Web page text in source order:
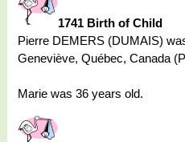
1741 Birth of Child
Pierre DEMERS (DUMAIS)
Geneviève, Québec, Canada
Marie was 36 years old.